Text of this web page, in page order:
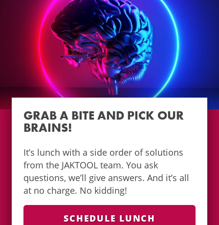
GRAB A BITE AND PICK OUR
BRAINS!
It’s lunch with a side order of solutions
from the JAKTOOL team. You ask
questions, we’ll give answers. And it’s all
at no charge. No kidding!
SCHEDULE LUNCH